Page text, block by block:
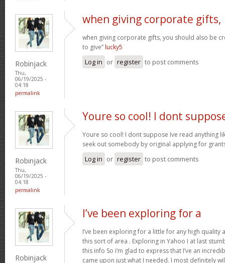
Robinjack
Thu,
06/19/2025 -
04:18
permalink
when giving corporate gifts,
when giving corporate gifts, you should also be
to give” lucky5
Log in or register to post comments
Robinjack
Thu,
06/19/2025 -
04:18
permalink
Youre so cool! I dont
Youre so cool! I dont suppose Ive read anything
seek out somebody by original applying for
Log in or register to post comments
Robinjack
I’ve been exploring for a
I’ve been exploring for a little for any high
this sort of area . Exploring in Yahoo I at last
this info So i’m glad to express that I’ve an
came upon just what I needed. I most definitely